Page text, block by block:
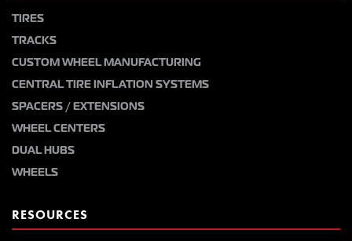
TIRES
TRACKS
CUSTOM WHEEL MANUFACTURING
CENTRAL TIRE INFLATION SYSTEMS
SPACERS / EXTENSIONS
WHEEL CENTERS
DUAL HUBS
WHEELS
RESOURCES